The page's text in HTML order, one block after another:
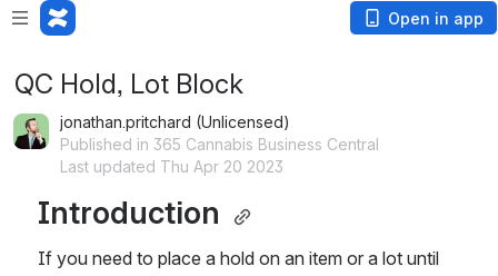
Open in app
QC Hold, Lot Block
jonathan.pritchard (Unlicensed)
Published in 365 Cannabis Business Central
Last updated Thu Apr 20 2023
Introduction
If you need to place a hold on an item or a lot until